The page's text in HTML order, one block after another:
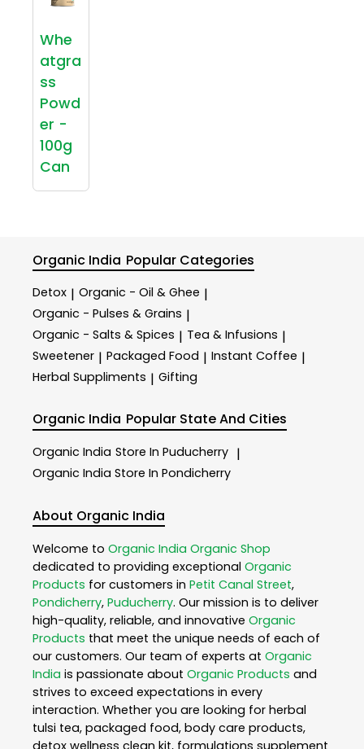
Whe
atgra
ss
Powd
er -
100g
Can
Organic India Popular Categories
Detox | Organic - Oil & Ghee |
Organic - Pulses & Grains |
Organic - Salts & Spices | Tea & Infusions |
Sweetener | Packaged Food | Instant Coffee |
Herbal Suppliments | Gifting
Organic India Popular State And Cities
Organic India Store In Puducherry |
Organic India Store In Pondicherry
About Organic India
Welcome to Organic India Organic Shop
dedicated to providing exceptional Organic
Products for customers in Petit Canal Street,
Pondicherry, Puducherry. Our mission is to deliver
high-quality, reliable, and innovative Organic
Products that meet the unique needs of each of
our customers. Our team of experts at Organic
India is passionate about Organic Products and
strives to exceed expectations in every
interaction. Whether you are looking for herbal
tulsi tea, packaged food, body care products,